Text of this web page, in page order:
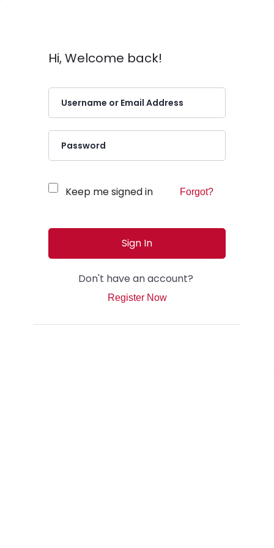
Hi, Welcome back!
Keep me signed in Forgot?
Sign In
Don't have an account?
Register Now